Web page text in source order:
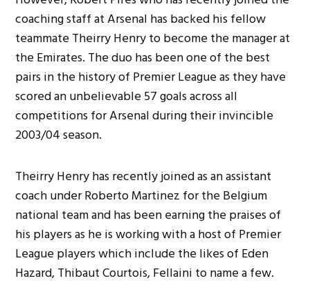
coaching staff at Arsenal has backed his fellow
teammate Theirry Henry to become the manager at
the Emirates. The duo has been one of the best
pairs in the history of Premier League as they have
scored an unbelievable 57 goals across all
competitions for Arsenal during their invincible
2003/04 season.
Theirry Henry has recently joined as an assistant
coach under Roberto Martinez for the Belgium
national team and has been earning the praises of
his players as he is working with a host of Premier
League players which include the likes of Eden
Hazard, Thibaut Courtois, Fellaini to name a few.